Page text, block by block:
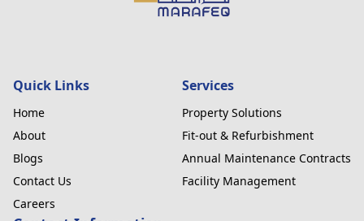
Quick Links
Home
About
Blogs
Contact Us
Careers
Services
Property Solutions
Fit-out & Refurbishment
Annual Maintenance Contracts
Facility Management